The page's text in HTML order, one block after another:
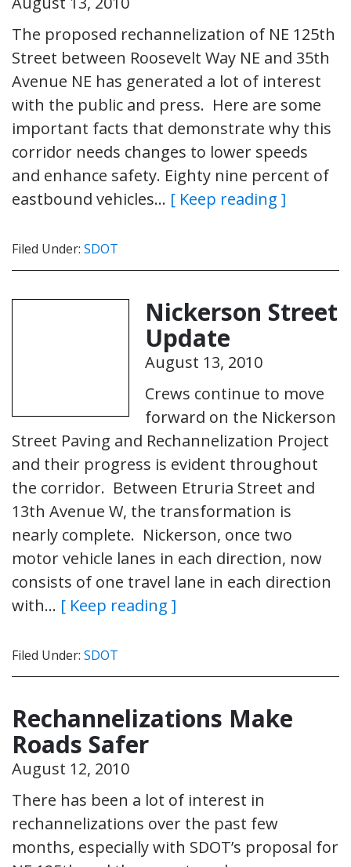
The proposed rechannelization of NE 125th
Street between Roosevelt Way NE and 35th
Avenue NE has generated a lot of interest
with the public and press. Here are some
important facts that demonstrate why this
corridor needs changes to lower speeds
and enhance safety. Eighty nine percent of
eastbound vehicles… [ Keep reading ]
Filed Under: SDOT
Nickerson Street
Update
August 13, 2010
Crews continue to move
forward on the Nickerson
Street Paving and Rechannelization Project
and their progress is evident throughout
the corridor. Between Etruria Street and
13th Avenue W, the transformation is
nearly complete. Nickerson, once two
motor vehicle lanes in each direction, now
consists of one travel lane in each direction
with… [ Keep reading ]
Filed Under: SDOT
Rechannelizations Make
Roads Safer
August 12, 2010
There has been a lot of interest in
rechannelizations over the past few
months, especially with SDOT’s proposal for